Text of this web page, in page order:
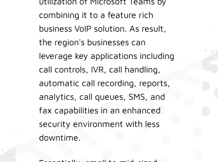
combining it to a feature rich
business VoIP solution. As result,
the region's businesses can
leverage key applications including
call controls, IVR, call handling,
automatic call recording, reports,
analytics, call queues, SMS, and
fax capabilities in an enhanced
security environment with less
downtime.